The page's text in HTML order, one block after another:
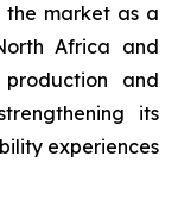
the market as a
Africa and
and
its
experiences